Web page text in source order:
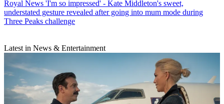
Royal News 'I'm so impressed' - Kate Middleton's sweet,
understated gesture revealed after going into mum mode during
Three Peaks challenge
Latest in News & Entertainment